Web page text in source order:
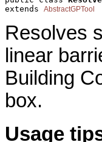
extends AbstractGPTool
Resolves
linear
Building
box.
Usage